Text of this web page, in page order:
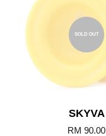
SOLD OUT
SKYVA
RM 90.00